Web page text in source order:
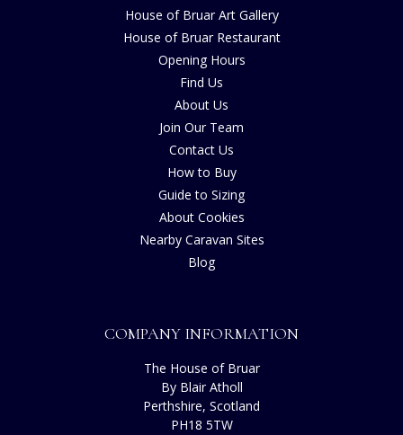
House of Bruar Art Gallery
House of Bruar Restaurant
Opening Hours
Find Us
About Us
Join Our Team
Contact Us
How to Buy
Guide to Sizing
About Cookies
Nearby Caravan Sites
Blog
COMPANY INFORMATION
The House of Bruar
By Blair Atholl
Perthshire, Scotland
PH18 5TW